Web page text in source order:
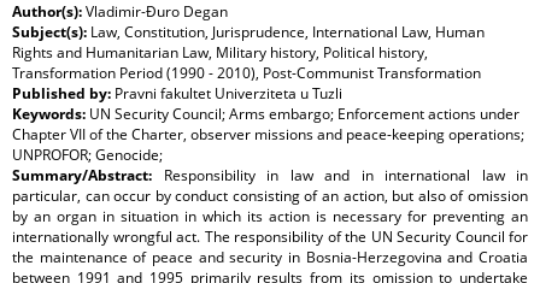
Author(s):Vladimir-Đuro Degan
Subject(s): Law, Constitution, Jurisprudence, International Law, Human
Rights and Humanitarian Law, Military history, Political history,
Transformation Period (1990 - 2010), Post-Communist Transformation
Published by: Pravni fakultet Univerziteta u Tuzli
Keywords: UN Security Council; Arms embargo; Enforcement actions under
Chapter VII of the Charter, observer missions and peace-keeping operations;
UNPROFOR; Genocide;
Summary/Abstract: Responsibility in law and in international law in
particular, can occur by conduct consisting of an action, but also of omission
by an organ in situation in which its action is necessary for preventing an
internationally wrongful act. The responsibility of the UN Security Council for
the maintenance of peace and security in Bosnia-Herzegovina and Croatia
between 1991 and 1995 primarily results from its omission to undertake